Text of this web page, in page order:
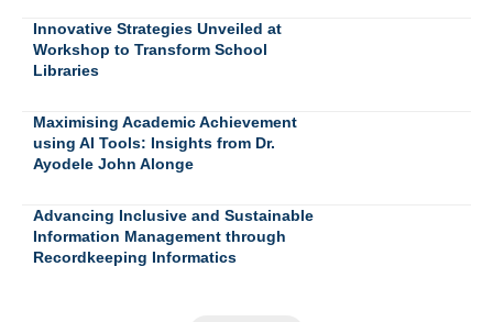
Innovative Strategies Unveiled at
Workshop to Transform School
Libraries
Maximising Academic Achievement
using AI Tools: Insights from Dr.
Ayodele John Alonge
Advancing Inclusive and Sustainable
Information Management through
Recordkeeping Informatics